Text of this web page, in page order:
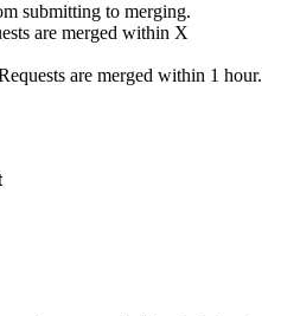
submitting to merging.
are merged within X
are merged within 1 hour.